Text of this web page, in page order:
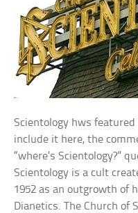
Scientology hws
include it here, the
“where’s Scientology?”
Scientology is a cult
1952 as an outgrowth of
Dianetics. The Church of